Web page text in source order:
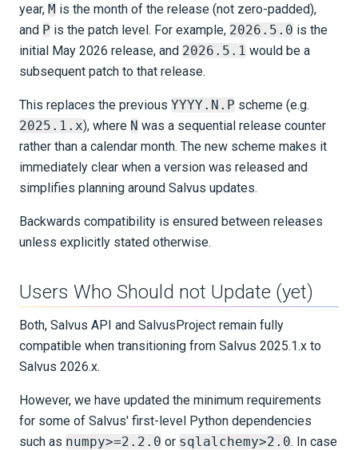
Release Notes for Salvus 2026.X
Older Versions
KNOWLEDGE BASE
EXAMPLES & TUTORIALS
REFERENCE DOCUMENTATION
SUPPORT
year, M is the month of the release (not zero-padded),
and P is the patch level. For example, 2026.5.0 is the
initial May 2026 release, and 2026.5.1 would be a
subsequent patch to that release.
This replaces the previous YYYY.N.P scheme (e.g.
2025.1.x), where N was a sequential release counter
rather than a calendar month. The new scheme makes it
immediately clear when a version was released and
simplifies planning around Salvus updates.
Backwards compatibility is ensured between releases
unless explicitly stated otherwise.
Users Who Should not Update (yet)
Both, Salvus API and SalvusProject remain fully
compatible when transitioning from Salvus 2025.1.x to
Salvus 2026.x.
However, we have updated the minimum requirements
for some of Salvus' first-level Python dependencies
such as numpy>=2.2.0 or sqlalchemy>2.0. In case